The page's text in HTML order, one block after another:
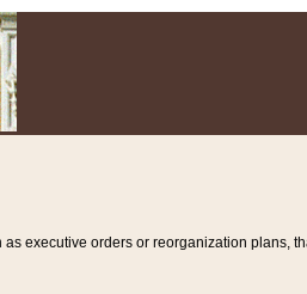
executive orders or reorganization plans,